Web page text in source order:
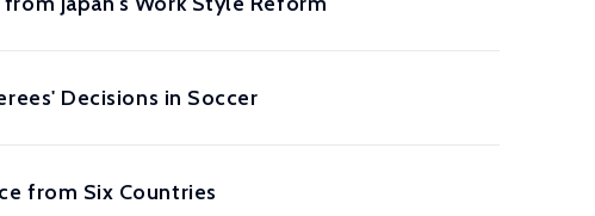
Decisions in Soccer
from Six Countries